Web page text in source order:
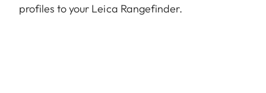
profiles to your Leica Rangefinder.